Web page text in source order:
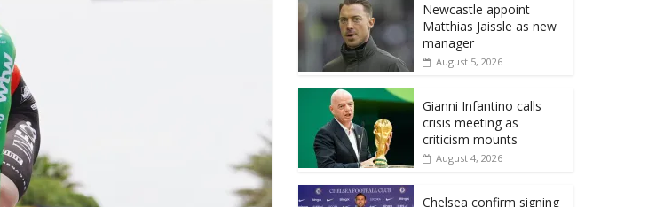
Newcastle appoint
Matthias Jaissle as new
manager
August 5, 2026
Gianni Infantino calls
crisis meeting as
criticism mounts
August 4, 2026
Chelsea confirm signing